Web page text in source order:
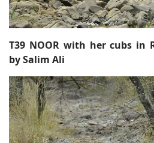
T39 NOOR with her cubs in
by Salim Ali